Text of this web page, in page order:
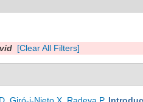
[Clear All Filters]